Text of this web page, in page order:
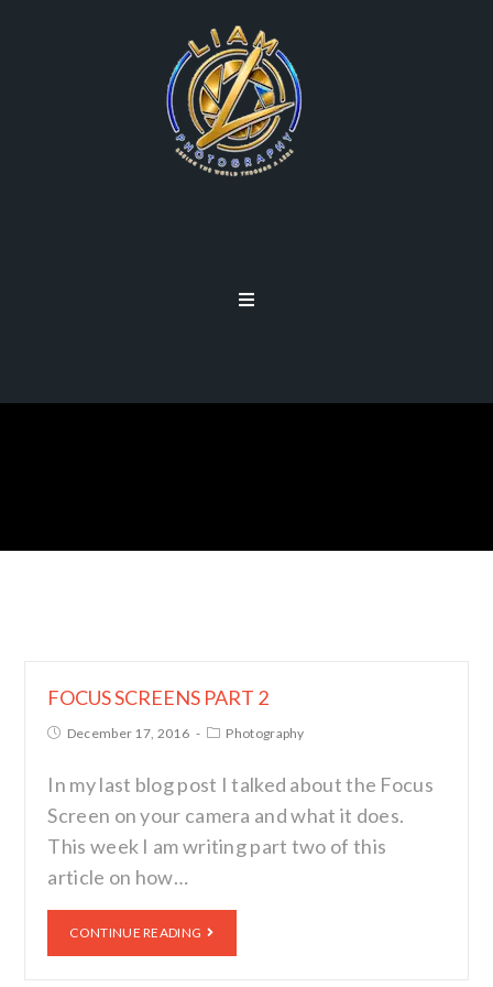
FOCUS SCREENS PART 2
December 17, 2016 Photography
In my last blog post I talked about the Focus
Screen on your camera and what it does.
This week I am writing part two of this
article on how…
CONTINUE READING